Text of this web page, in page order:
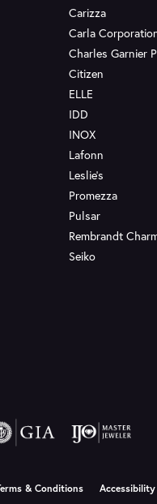
Carizza
Carla
Charles Garnier
Citizen
ELLE
IDD
INOX
Lafonn
Leslie's
Promezza
Pulsar
Rembrandt
Seiko
& Conditions